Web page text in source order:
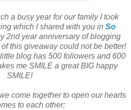
a busy year for our family I took
which I shared with you in So
2nd year anniversary of blogging
this giveaway could not be better!
little blog has 500 followers and 600
me SMILE a greatBIG happy
SMILE!
come together to open our hearts
to each other;